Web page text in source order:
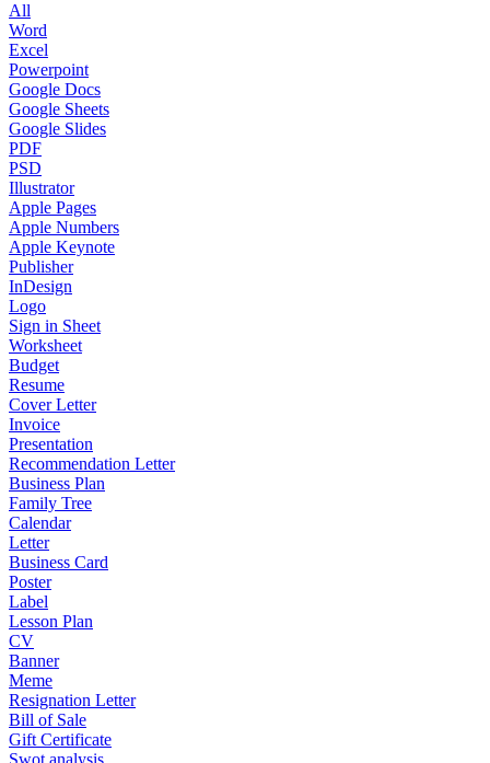
All
Word
Excel
Powerpoint
Google Docs
Google Sheets
Google Slides
PDF
PSD
Illustrator
Apple Pages
Apple Numbers
Apple Keynote
Publisher
InDesign
Logo
Sign in Sheet
Worksheet
Budget
Resume
Cover Letter
Invoice
Presentation
Recommendation Letter
Business Plan
Family Tree
Calendar
Letter
Business Card
Poster
Label
Lesson Plan
CV
Banner
Meme
Resignation Letter
Bill of Sale
Gift Certificate
Swot analysis